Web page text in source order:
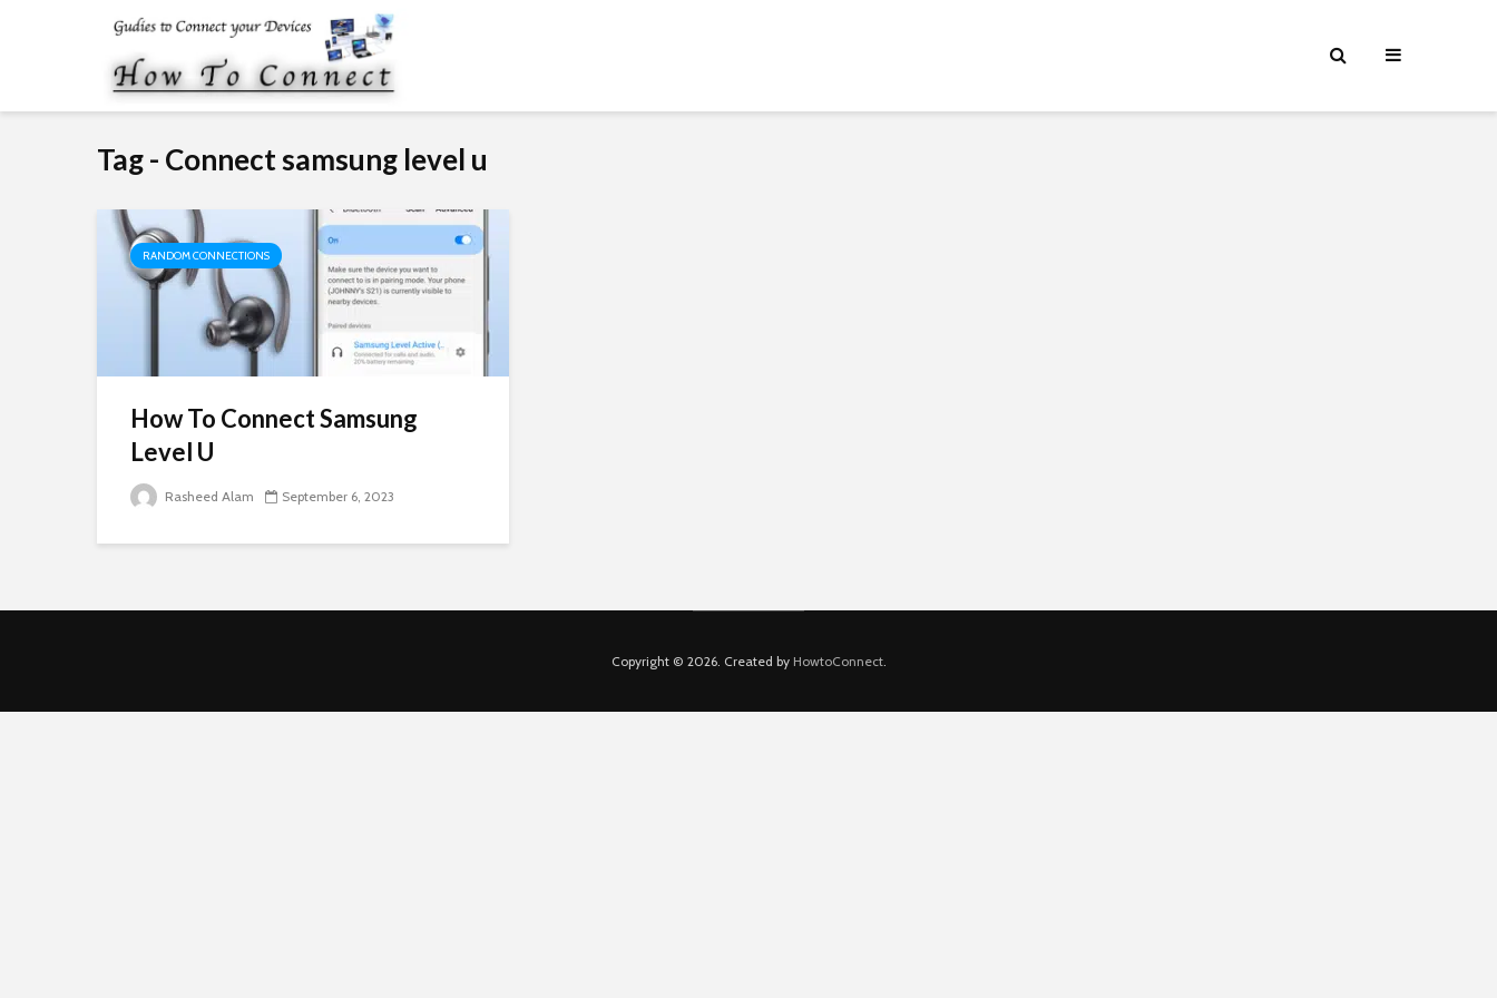
Tag - Connect samsung level u
RANDOM CONNECTIONS
How To Connect Samsung
Level U
Rasheed Alam September 6, 2023
Copyright © 2026. Created by HowtoConnect.